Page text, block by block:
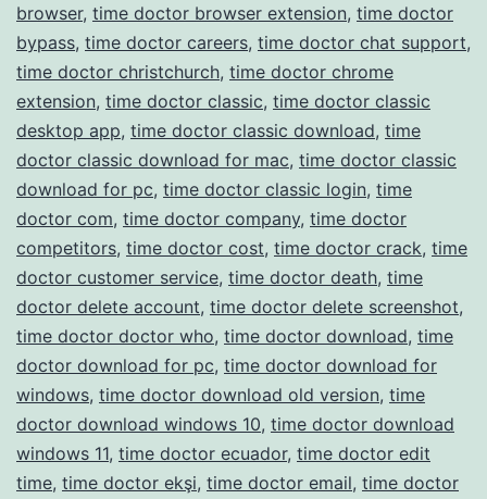
browser, time doctor browser extension, time doctor
bypass, time doctor careers, time doctor chat support,
time doctor christchurch, time doctor chrome
extension, time doctor classic, time doctor classic
desktop app, time doctor classic download, time
doctor classic download for mac, time doctor classic
download for pc, time doctor classic login, time
doctor com, time doctor company, time doctor
competitors, time doctor cost, time doctor crack, time
doctor customer service, time doctor death, time
doctor delete account, time doctor delete screenshot,
time doctor doctor who, time doctor download, time
doctor download for pc, time doctor download for
windows, time doctor download old version, time
doctor download windows 10, time doctor download
windows 11, time doctor ecuador, time doctor edit
time, time doctor ekşi, time doctor email, time doctor